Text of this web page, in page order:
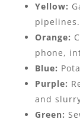
Yellow:
pipelines.
Orange:
phone,
Blue:
Purple:
and
Green: